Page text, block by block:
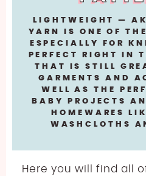
RAYON
SILK
VISCOSE [BAMBOO]
WOOL
PEARL AND PLUNDER
PREMIER YARNS
QUEENSLAND
JUMBO YARN FREE
FREE EMBROIDERY
LIGHTWEIGHT —
YARN IS ONE OF
ESPECIALLY FOR
PERFECT RIGHT IN
THAT IS STILL
GARMENTS AND
WELL AS THE
BABY PROJECTS
HOMEWARES
WASHCLOTHS
Here you will find all